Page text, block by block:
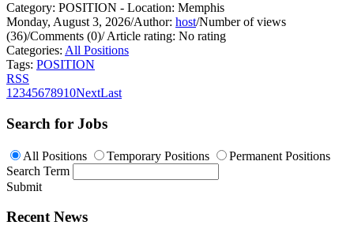
Category: POSITION - Location: Memphis
Monday, August 3, 2026/Author: host/Number of views
(36)/Comments (0)/Article rating: No rating
Categories: All Positions
Tags: POSITION
RSS
1 2345678910NextLast
Search for Jobs
All Positions Temporary Positions
Permanent Positions
Search Term
Submit
Recent News